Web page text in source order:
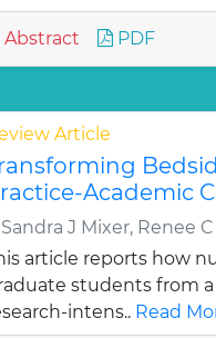
Abstract PDF
Article
Academic
J Mixer, Renee
article reports how
students from a
intens.. Read